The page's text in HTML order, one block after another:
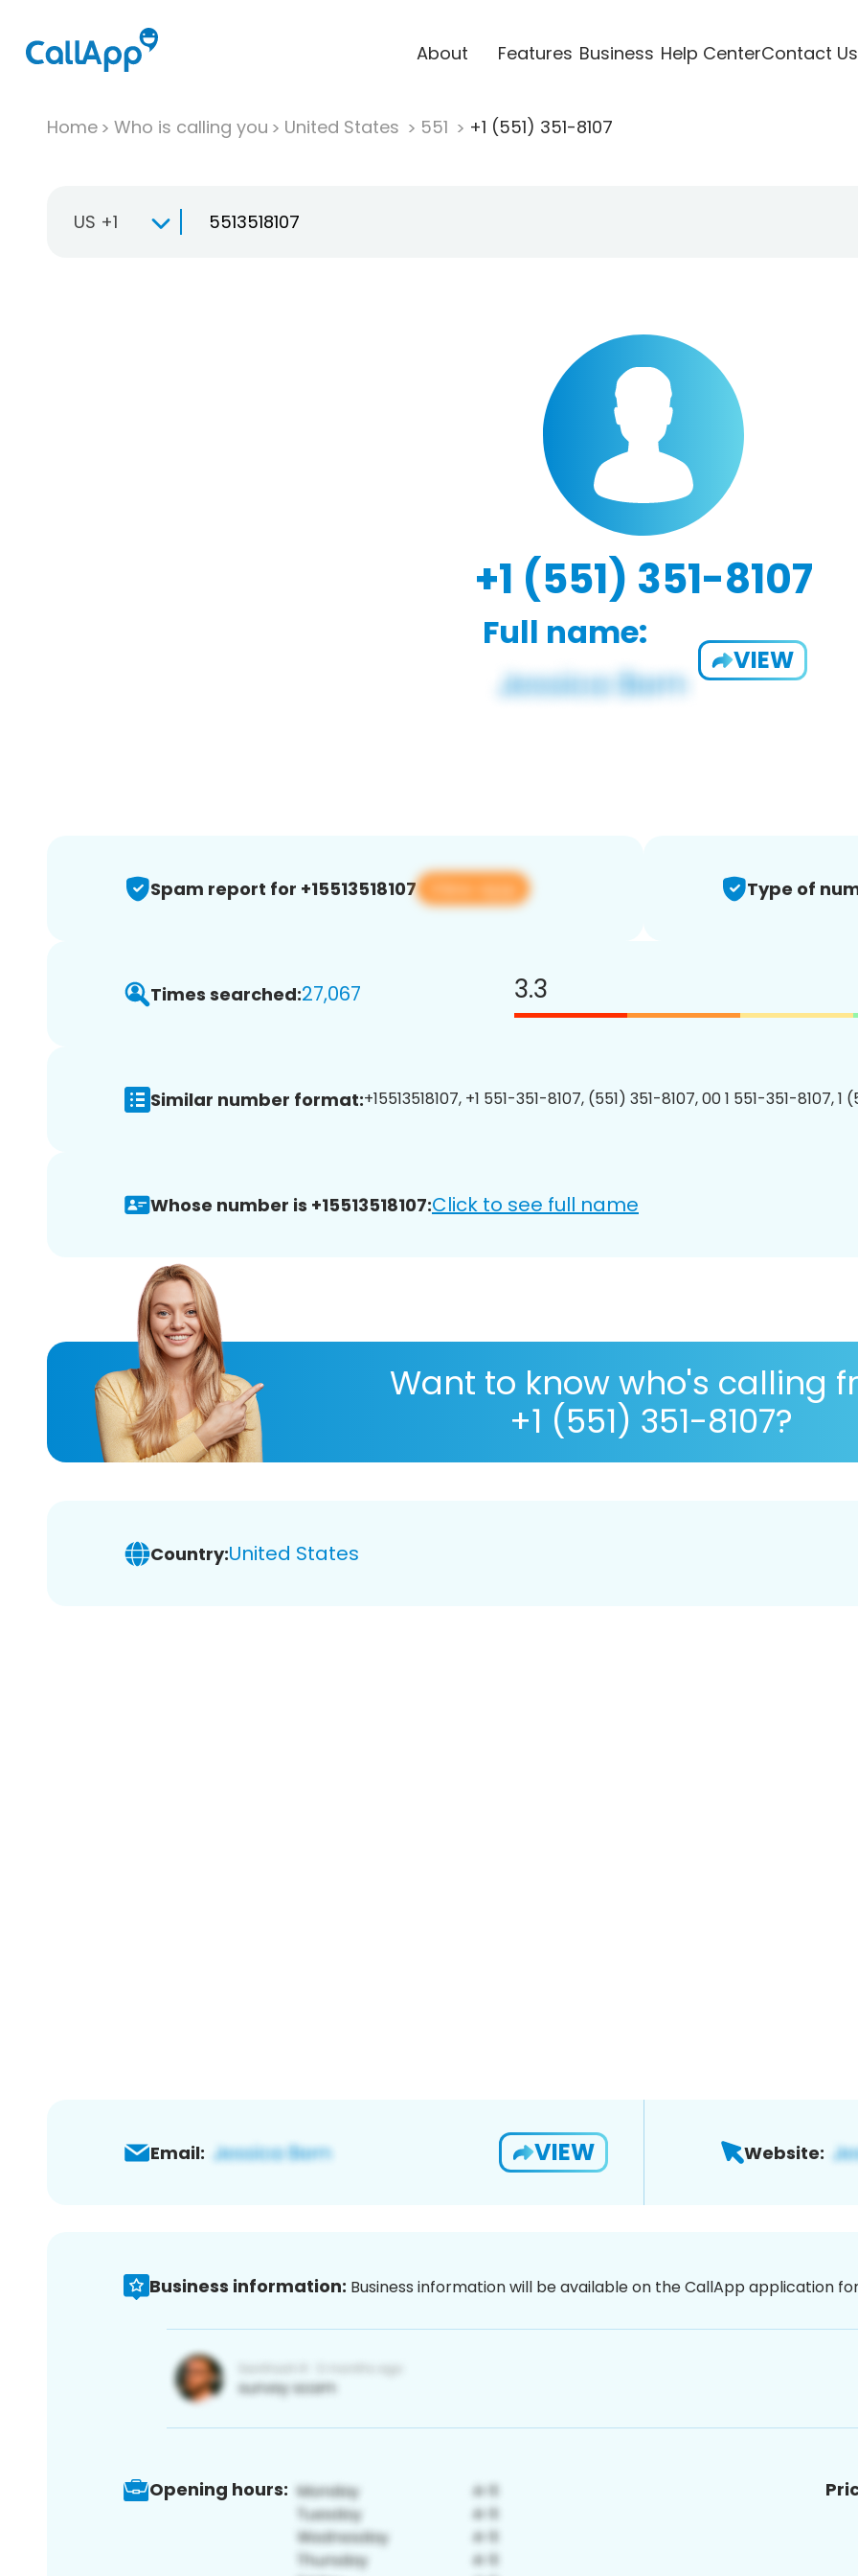
About Features Business Help CenterContact Us
Home Who is calling you United States 551 +1 (551) 351-8107
US +1
+1 (551) 351-8107
Full name:
VIEW
Spam report for +15513518107 View app Type of
Times searched:27,067 3.3
Similar number format:+15513518107, +1 551-351-8107, (551) 351-8107, 00 1 551-351-8107, 1
Whose number is +15513518107:Click to see full name
Want to know who's calling
+1 (551) 351-8107?
Country:United States
Email: VIEW Website:
Business information: Business information will be available on the CallApp application
Opening hours: